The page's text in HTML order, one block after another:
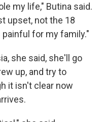
my life," Butina said.
upset, not the 18
for my family."
she said, she'll go
up, and try to
it isn't clear now